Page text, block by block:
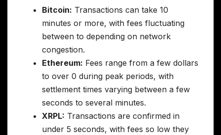
Bitcoin: Transactions can take 10
minutes or more, with fees fluctuating
between to depending on network
congestion.
Ethereum: Fees range from a few dollars
to over 0 during peak periods, with
settlement times varying between a few
seconds to several minutes.
XRPL: Transactions are confirmed in
under 5 seconds, with fees so low they